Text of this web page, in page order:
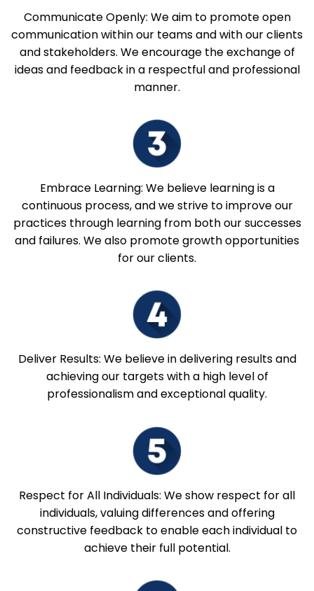
Communicate Openly: We aim to promote open
communication within our teams and with our clients
and stakeholders. We encourage the exchange of
ideas and feedback in a respectful and professional
manner.
Embrace Learning: We believe learning is a
continuous process, and we strive to improve our
practices through learning from both our successes
and failures. We also promote growth opportunities
for our clients.
Deliver Results: We believe in delivering results and
achieving our targets with a high level of
professionalism and exceptional quality.
Respect for All Individuals: We show respect for all
individuals, valuing differences and offering
constructive feedback to enable each individual to
achieve their full potential.